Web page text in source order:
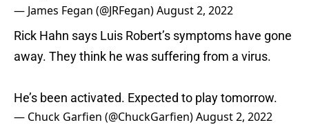
— James Fegan (@JRFegan)August 2, 2022
Rick Hahn says Luis Robert’s symptoms have gone
away. They think he was suffering from a virus.
He’s been activated. Expected to play tomorrow.
— Chuck Garfien (@ChuckGarfien)August 2, 2022